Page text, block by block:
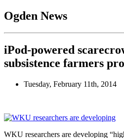
Ogden News
iPod-powered
subsistence farmers
Tuesday, February 11th, 2014
WKU researchers are developing